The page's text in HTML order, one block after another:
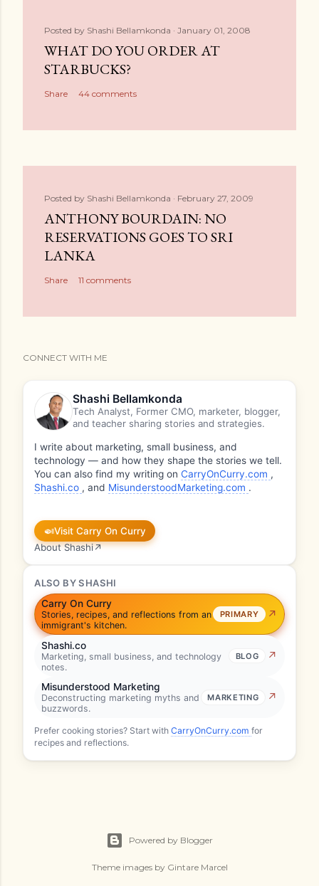
Posted by Shashi Bellamkonda January 01, 2008
WHAT DO YOU ORDER AT
STARBUCKS?
Share 44 comments
Posted by Shashi Bellamkonda February 27, 2009
ANTHONY BOURDAIN: NO
RESERVATIONS GOES TO SRI
LANKA
Share 11 comments
CONNECT WITH ME
Shashi Bellamkonda
Tech Analyst, Former CMO, marketer, blogger,
and teacher sharing stories and strategies.
I write about marketing, small business, and
technology — and how they shape the stories we tell.
You can also find my writing onCarryOnCurry.com ,
Shashi.co , and MisunderstoodMarketing.com .
🍛Visit Carry On Curry
About Shashi↗
ALSO BY SHASHI
Carry On Curry
Stories, recipes, and reflections from an
immigrant's kitchen.
PRIMARY
Shashi.co
Marketing, small business, and technology
notes.
BLOG
Misunderstood Marketing
Deconstructing marketing myths and
buzzwords.
MARKETING
Prefer cooking stories? Start withCarryOnCurry.comfor
recipes and reflections.
Powered by Blogger
Theme images by Gintare Marcel